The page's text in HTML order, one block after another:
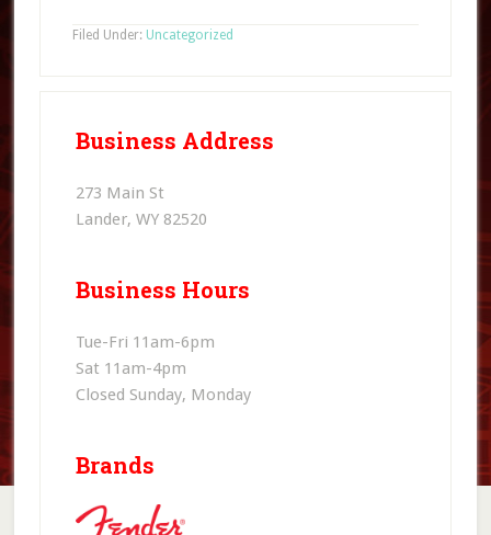
Filed Under: Uncategorized
Business Address
273 Main St
Lander, WY 82520
Business Hours
Tue-Fri 11am-6pm
Sat 11am-4pm
Closed Sunday, Monday
Brands